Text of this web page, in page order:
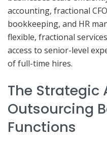
accounting, fractional
bookkeeping, and HR
flexible, fractional
access to senior-level
of full-time hires.
The Strategic
Outsourcing
Functions